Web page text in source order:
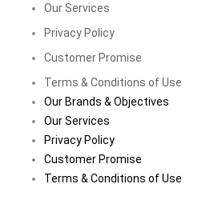
Our Services
Privacy Policy
Customer Promise
Terms & Conditions of Use
Our Brands & Objectives
Our Services
Privacy Policy
Customer Promise
Terms & Conditions of Use